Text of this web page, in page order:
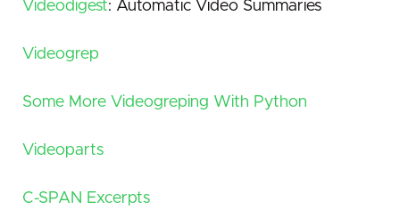
Videodigest: Automatic Video Summaries
Videogrep
Some More Videogreping With Python
Videoparts
C-SPAN Excerpts